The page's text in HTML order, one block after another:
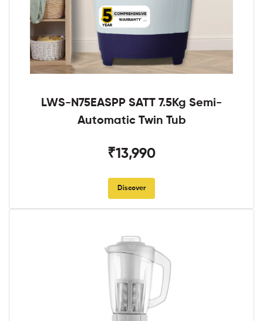
LWS-N75EASPP SATT 7.5Kg Semi-
Automatic Twin Tub
₹13,990
Discover